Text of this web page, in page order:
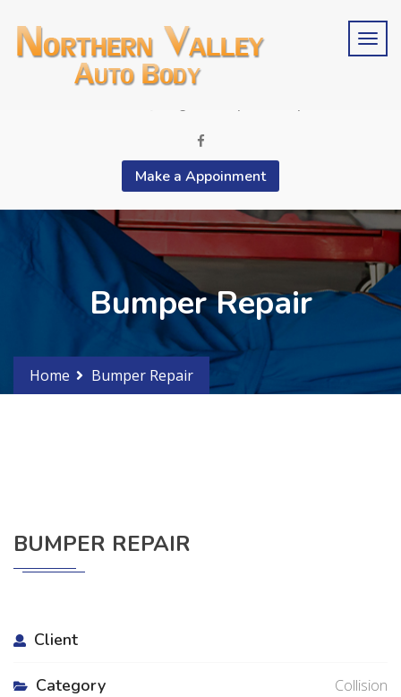
Schedule an estimate?
Phone 2015676846
Make a Appoinment
Bumper Repair
Home Bumper Repair
BUMPER REPAIR
Client
Category Collision